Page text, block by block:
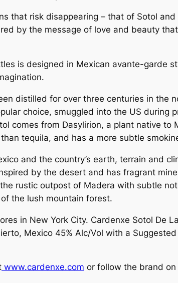
that risk disappearing – that of Sotol
by the message of love and beauty
is designed in Mexican avante-garde
distilled for over three centuries in the
choice, smuggled into the US during
comes from Dasylirion, a plant native to
tequila, and has a more subtle
and the country’s earth, terrain and
by the desert and has fragrant
rustic outpost of Madera with subtle
the lush mountain forest.
in New York City. Cardenxe Sotol De
Mexico 45% Alc/Vol with a
www.cardenxe.com or follow the brand on